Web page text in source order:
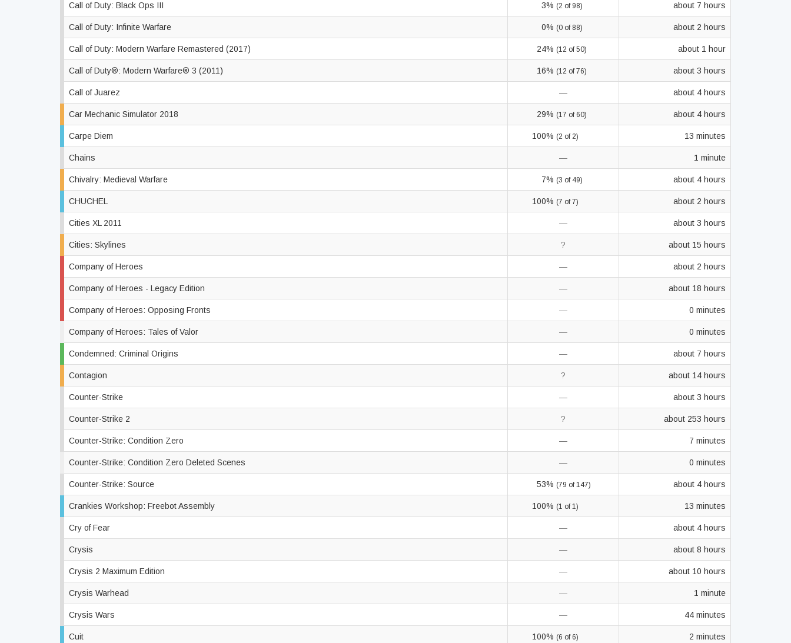
Call of Duty: Black Ops III 3% (2 of 98) about 7 hours
Call of Duty: Infinite Warfare 0% (0 of 88) about 2 hours
Call of Duty: Modern Warfare Remastered (2017) 24% (12 of 50) about 1 hour
Call of Duty®: Modern Warfare® 3 (2011) 16% (12 of 76) about 3 hours
Call of Juarez — about 4 hours
Car Mechanic Simulator 2018 29% (17 of 60) about 4 hours
Carpe Diem 100% (2 of 2) 13 minutes
Chains — 1 minute
Chivalry: Medieval Warfare 7% (3 of 49) about 4 hours
CHUCHEL 100% (7 of 7) about 2 hours
Cities XL 2011 — about 3 hours
Cities: Skylines ? about 15 hours
Company of Heroes — about 2 hours
Company of Heroes - Legacy Edition — about 18 hours
Company of Heroes: Opposing Fronts — 0 minutes
Company of Heroes: Tales of Valor — 0 minutes
Condemned: Criminal Origins — about 7 hours
Contagion ? about 14 hours
Counter-Strike — about 3 hours
Counter-Strike 2 ? about 253 hours
Counter-Strike: Condition Zero — 7 minutes
Counter-Strike: Condition Zero Deleted Scenes — 0 minutes
Counter-Strike: Source 53% (79 of 147) about 4 hours
Crankies Workshop: Freebot Assembly 100% (1 of 1) 13 minutes
Cry of Fear — about 4 hours
Crysis — about 8 hours
Crysis 2 Maximum Edition — about 10 hours
Crysis Warhead — 1 minute
Crysis Wars — 44 minutes
Cuit 100% (6 of 6) 2 minutes